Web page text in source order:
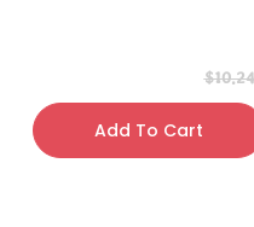
$10.24
Add To Cart